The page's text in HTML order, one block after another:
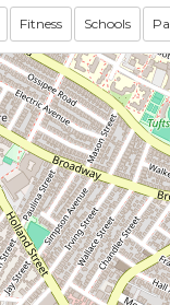
Fitness Schools